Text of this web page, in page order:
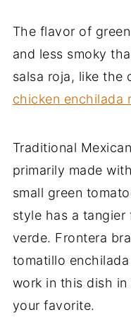
The flavor of
and less smoky
salsa roja, like the
chicken enchilada
Traditional
primarily made
small green
style has a
verde. Frontera
tomatillo
work in this dish
your favorite.